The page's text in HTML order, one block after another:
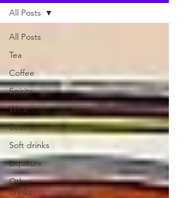
All Posts
Tea
Coffee
Spirits
Wine
Beer
Soft drinks
Liqueurs
Other
drinks
All Posts